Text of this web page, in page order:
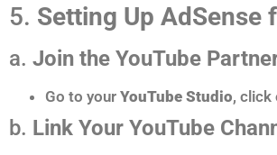
5. Setting Up AdSense
a. Join the YouTube
Go to your YouTube Studio, click
b. Link Your YouTube